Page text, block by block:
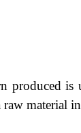
produced is
material